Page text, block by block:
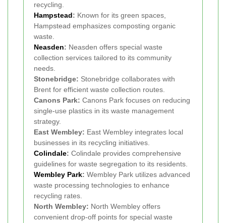
recycling.
Hampstead: Known for its green spaces,
Hampstead emphasizes composting organic
waste.
Neasden: Neasden offers special waste
collection services tailored to its community
needs.
Stonebridge: Stonebridge collaborates with
Brent for efficient waste collection routes.
Canons Park: Canons Park focuses on reducing
single-use plastics in its waste management
strategy.
East Wembley: East Wembley integrates local
businesses in its recycling initiatives.
Colindale: Colindale provides comprehensive
guidelines for waste segregation to its residents.
Wembley Park: Wembley Park utilizes advanced
waste processing technologies to enhance
recycling rates.
North Wembley: North Wembley offers
convenient drop-off points for special waste